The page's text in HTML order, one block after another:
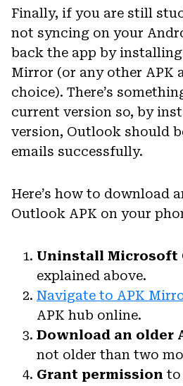
Finally, if you are still
not syncing on your
back the app by
Mirror (or any other APK
choice). There’s
current version so, by
version, Outlook should
emails successfully.
Here’s how to download
Outlook APK on your
Uninstall Microsoft
explained above.
Navigate to APK
APK hub online.
Download an older
not older than two
Grant permission to